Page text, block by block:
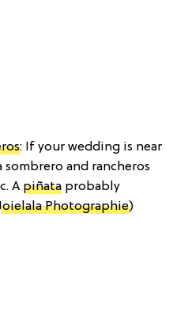
: If your wedding is near
sombrero and rancheros
A piñata probably
Photographie)